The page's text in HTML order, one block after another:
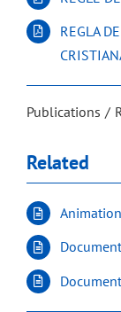
REGLA
Publications
Related